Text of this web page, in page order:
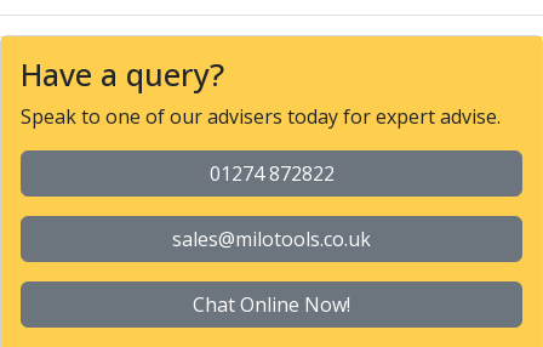
End Mills
Ball Nosed Cutters
Corner Radius Cutters
Indexable Milling
Face Milling
Profile Milling
Slot Milling
High Feed Milling
T-Slot Milling
Have a query?
Speak to one of our advisers today for expert advise.
01274 872822
sales@milotools.co.uk
Chat Online Now!